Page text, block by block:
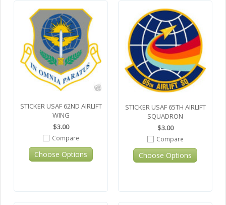
STICKER USAF 62ND AIRLIFT
WING
$3.00
Compare
Choose Options
STICKER USAF 65TH AIRLIFT
SQUADRON
$3.00
Compare
Choose Options